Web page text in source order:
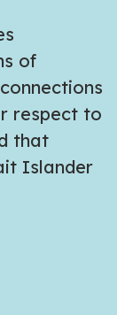
of
respect to
that
Islander